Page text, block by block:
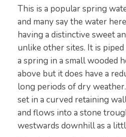
This is a popular spring
and many say the water
having a distinctive sweet
unlike other sites. It is
a spring in a small wooded
above but it does have a
long periods of dry
set in a curved retaining
and flows into a stone
westwards downhill as a